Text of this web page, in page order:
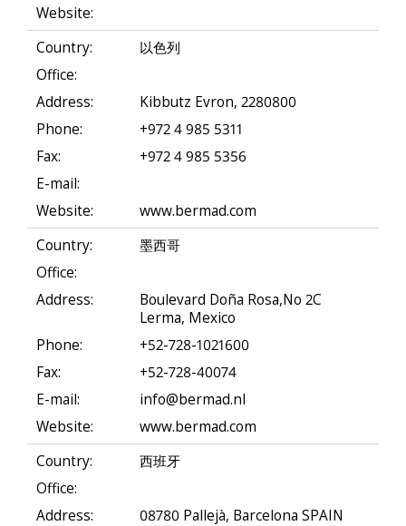
Website:
Country:
以色列
Office:
Address:
Kibbutz Evron, 2280800
Phone:
+972 4 985 5311
Fax:
+972 4 985 5356
E-mail:
Website:
www.bermad.com
Country:
墨西哥
Office:
Address:
Boulevard Doña Rosa,No 2C
Lerma, Mexico
Phone:
+52-728-1021600
Fax:
+52-728-40074
E-mail:
info@bermad.nl
Website:
www.bermad.com
Country:
西班牙
Office:
Address:
08780 Pallejà, Barcelona SPAIN